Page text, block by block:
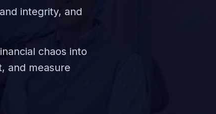
integrity, and
chaos into
and measure